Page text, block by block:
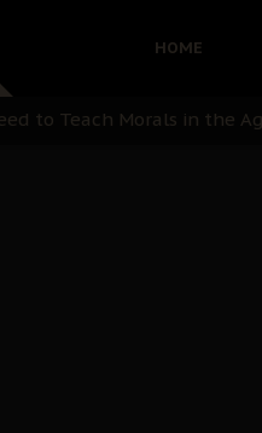
HOME
Bandit Kingpins While
to Teach Morals in the
of State: A Threat to